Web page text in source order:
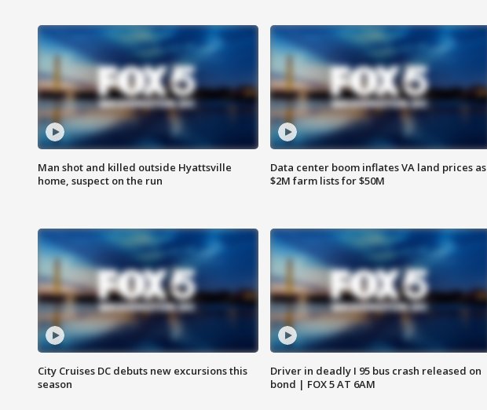
Man shot and killed outside Hyattsville
home, suspect on the run
Data center boom inflates VA land prices as
$2M farm lists for $50M
City Cruises DC debuts new excursions this
season
Driver in deadly I 95 bus crash released on
bond | FOX 5 AT 6AM